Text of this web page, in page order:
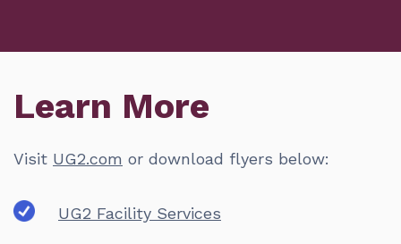
Learn More
Visit UG2.com or download flyers below:
UG2 Facility Services